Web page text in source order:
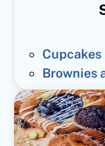
Cupcakes
Brownies